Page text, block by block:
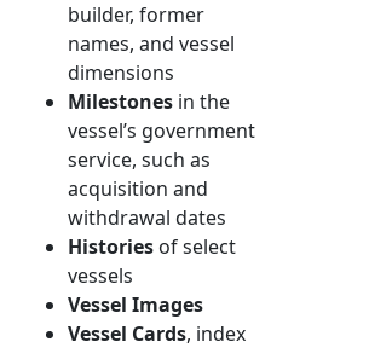
builder, former
names, and vessel
dimensions
Milestones in the
vessel’s government
service, such as
acquisition and
withdrawal dates
Histories of select
vessels
Vessel Images
Vessel Cards, index